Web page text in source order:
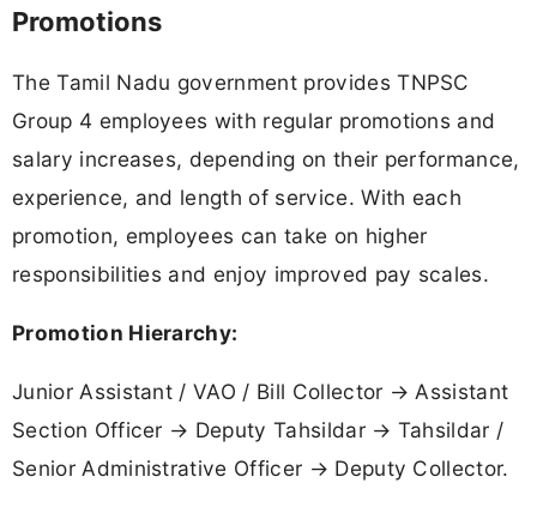
Promotions
The Tamil Nadu government provides TNPSC
Group 4 employees with regular promotions and
salary increases, depending on their performance,
experience, and length of service. With each
promotion, employees can take on higher
responsibilities and enjoy improved pay scales.
Promotion Hierarchy:
Junior Assistant / VAO / Bill Collector → Assistant
Section Officer → Deputy Tahsildar → Tahsildar /
Senior Administrative Officer → Deputy Collector.